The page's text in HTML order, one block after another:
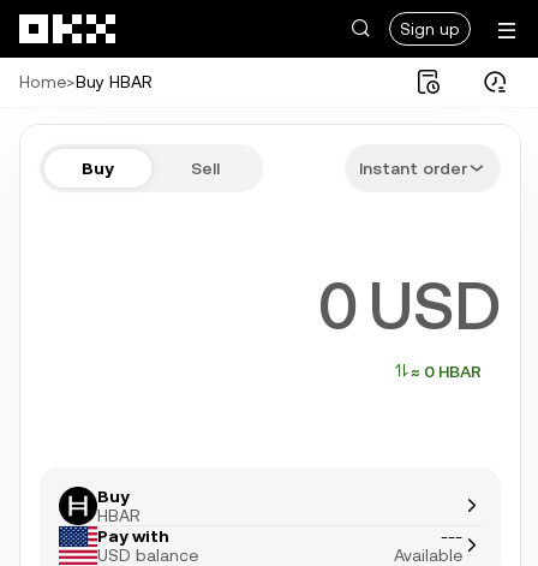
Sign up
Home>Buy HBAR
Buy Sell Instant order
USD
≈ 0 HBAR
Buy
HBAR
Pay with
USD balance
---
Available